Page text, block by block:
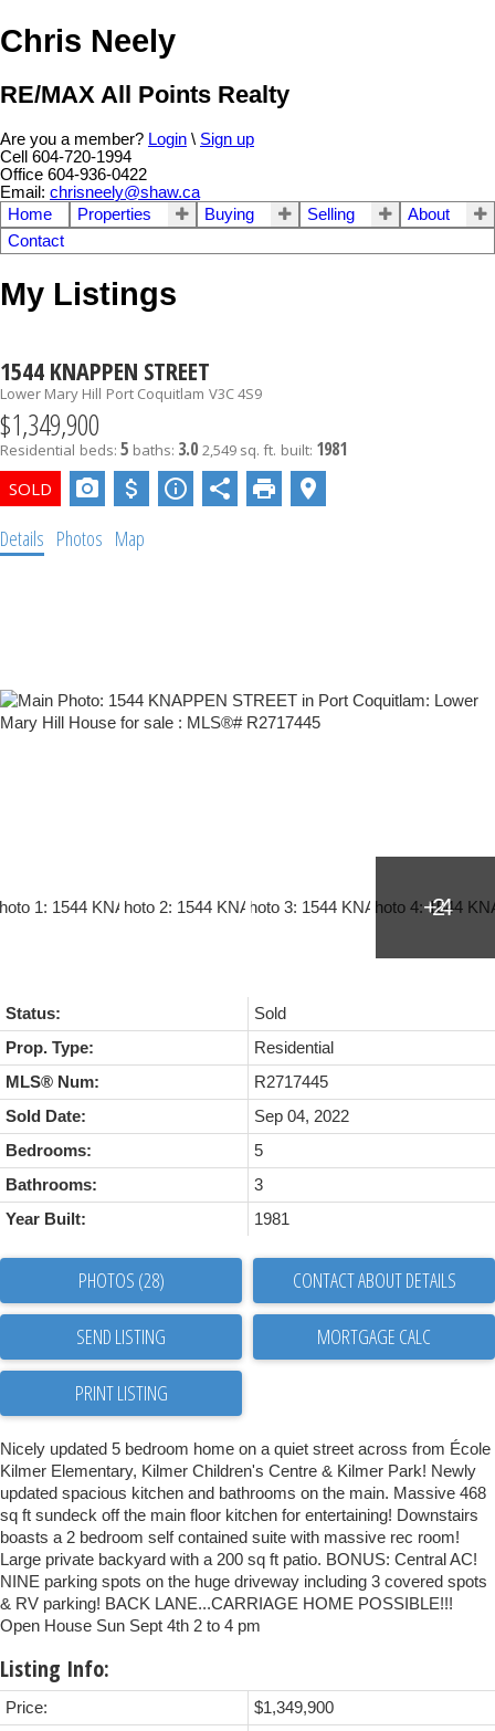
Chris Neely
RE/MAX All Points Realty
Are you a member? Login \ Sign up
Cell 604-720-1994
Office 604-936-0422
Email: chrisneely@shaw.ca
Home
Properties Buying Selling
About
Contact
My Listings
1544 KNAPPEN STREET
Lower Mary Hill Port Coquitlam V3C 4S9
$1,349,900
Residential beds: 5 baths: 3.0 2,549 sq. ft. built: 1981
Details Photos Map
Status:
Sold
Prop. Type:
Residential
MLS® Num:
R2717445
Sold Date:
Sep 04, 2022
Bedrooms:
5
Bathrooms:
3
Year Built:
1981
PHOTOS (28) CONTACT ABOUT DETAILS
SEND LISTING
PRINT LISTING
Nicely updated 5 bedroom home on a quiet street across from École
Kilmer Elementary, Kilmer Children's Centre & Kilmer Park! Newly
updated spacious kitchen and bathrooms on the main. Massive 468
sq ft sundeck off the main floor kitchen for entertaining! Downstairs
boasts a 2 bedroom self contained suite with massive rec room!
Large private backyard with a 200 sq ft patio. BONUS: Central AC!
NINE parking spots on the huge driveway including 3 covered spots
& RV parking! BACK LANE...CARRIAGE HOME POSSIBLE!!!
Open House Sun Sept 4th 2 to 4 pm
Listing Info:
Price:
$1,349,900